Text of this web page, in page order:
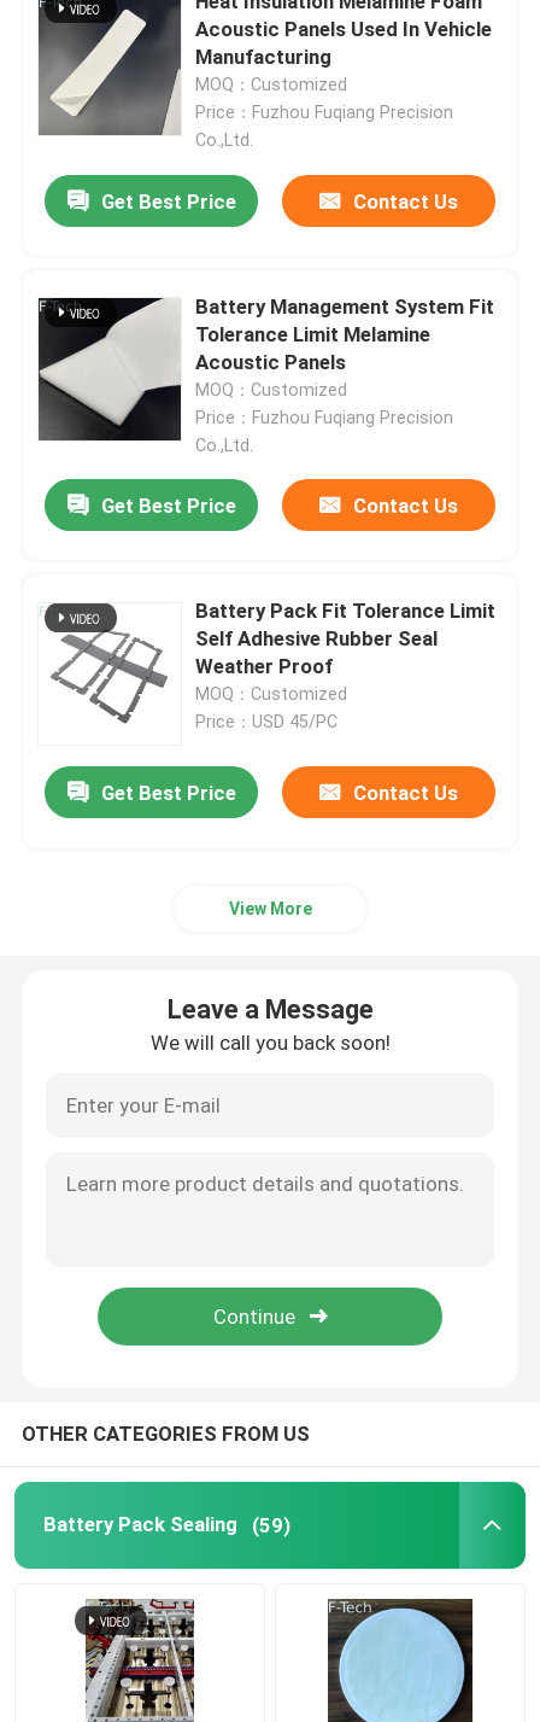
Battery Thermal Wrap
EV Battery Protection
Fit Tolerance Limit
Battery Bonding
Acoustic Panels Used In Vehicle
Manufacturing
MOQ：Customized
Price：Fuzhou Fuqiang Precision
Co.,Ltd.
Get Best Price Contact Us
Battery Management System Fit
Tolerance Limit Melamine
Acoustic Panels
MOQ：Customized
Price：Fuzhou Fuqiang Precision
Co.,Ltd.
Get Best Price Contact Us
Battery Pack Fit Tolerance Limit
Self Adhesive Rubber Seal
Weather Proof
MOQ：Customized
Price：USD 45/PC
Get Best Price Contact Us
View More
Leave a Message
We will call you back soon!
OTHER CATEGORIES FROM US
Battery Pack Sealing (59)